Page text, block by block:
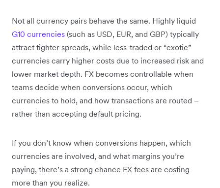
Not all currency pairs behave the same. Highly liquid
G10 currencies (such as USD, EUR, and GBP) typically
attract tighter spreads, while less-traded or “exotic”
currencies carry higher costs due to increased risk and
lower market depth. FX becomes controllable when
teams decide when conversions occur, which
currencies to hold, and how transactions are routed –
rather than accepting default pricing.
If you don’t know when conversions happen, which
currencies are involved, and what margins you’re
paying, there’s a strong chance FX fees are costing
more than you realize.